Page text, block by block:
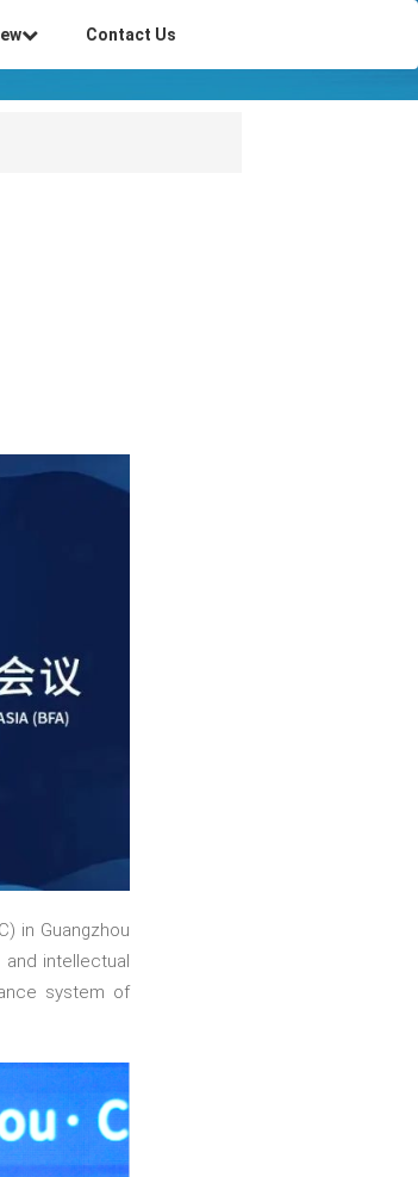
Contact Us
in Guangzhou
intellectual
system of